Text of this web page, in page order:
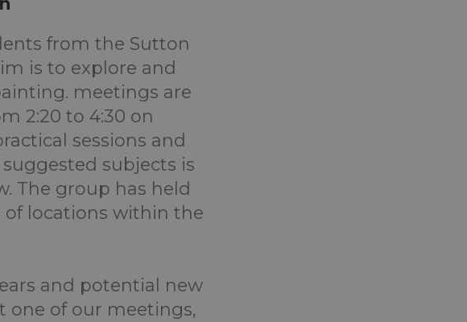
from the Sutton
is to explore and
meetings are
2:20 to 4:30 on
sessions and
subjects is
The group has held
of locations within the
and potential new
one of our meetings,